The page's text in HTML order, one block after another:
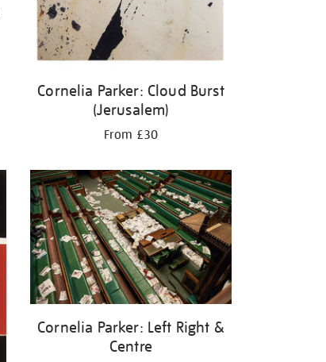
Cornelia Parker: Cloud Burst
(Jerusalem)
From £30
Cornelia Parker: Left Right &
Centre